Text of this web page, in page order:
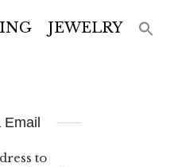
JEWELRY
to